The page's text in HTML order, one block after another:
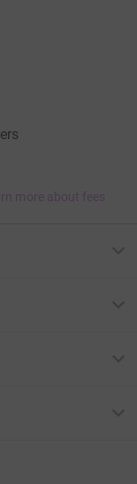
more about fees